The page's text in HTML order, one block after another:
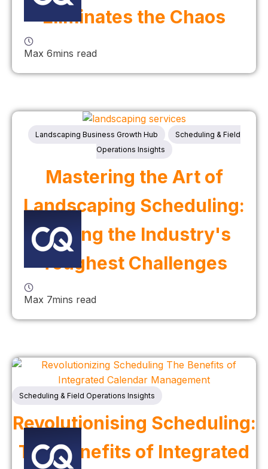
Eliminates the Chaos
Max 6mins read
Landscaping Business Growth Hub
Scheduling & Field
Operations Insights
Mastering the Art of
Landscaping Scheduling:
Solving the Industry's
Toughest Challenges
Max 7mins read
Scheduling & Field Operations Insights
Revolutionising Scheduling:
The Benefits of Integrated